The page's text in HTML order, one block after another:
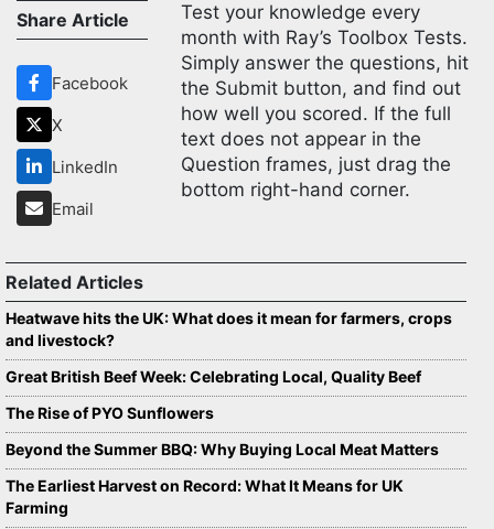
Share Article
Facebook
X
LinkedIn
Email
Test your knowledge every
month with Ray’s Toolbox Tests.
Simply answer the questions, hit
the Submit button, and find out
how well you scored. If the full
text does not appear in the
Question frames, just drag the
bottom right-hand corner.
Related Articles
Heatwave hits the UK: What does it mean for farmers, crops
and livestock?
Great British Beef Week: Celebrating Local, Quality Beef
The Rise of PYO Sunflowers
Beyond the Summer BBQ: Why Buying Local Meat Matters
The Earliest Harvest on Record: What It Means for UK
Farming